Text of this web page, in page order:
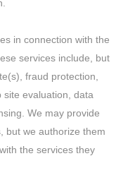
in connection with the
services include, but
fraud protection,
site evaluation, data
We may provide
but we authorize them
the services they